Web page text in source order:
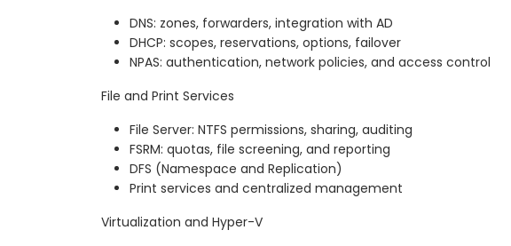
DNS: zones, forwarders, integration with AD
DHCP: scopes, reservations, options, failover
NPAS: authentication, network policies, and access control
File and Print Services
File Server: NTFS permissions, sharing, auditing
FSRM: quotas, file screening, and reporting
DFS (Namespace and Replication)
Print services and centralized management
Virtualization and Hyper-V